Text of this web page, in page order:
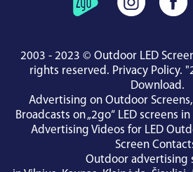
2003 - 2023 © Outdoor LED
rights reserved. Privacy Policy.
Download.
Advertising on Outdoor
Broadcasts on „2go“ LED screens
Advertising Videos for LED
Screen
Outdoor advertising